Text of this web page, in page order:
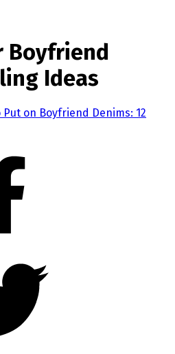
Boyfriend
Ideas
Put on Boyfriend Denims: 12